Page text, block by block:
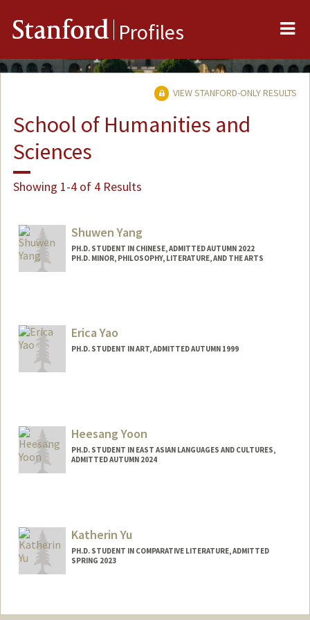
Stanford Profiles
VIEW STANFORD-ONLY RESULTS
School of Humanities and
Sciences
Showing 1-4 of 4 Results
Shuwen Yang
PH.D. STUDENT IN CHINESE, ADMITTED AUTUMN 2022
PH.D. MINOR, PHILOSOPHY, LITERATURE, AND THE ARTS
yangsw@stanford.edu
Erica Yao
PH.D. STUDENT IN ART, ADMITTED AUTUMN 1999
eyao@stanford.eduHeesang Yoon
PH.D. STUDENT IN EAST ASIAN LANGUAGES AND CULTURES,
ADMITTED AUTUMN 2024
Katherin Yu
PH.D. STUDENT IN COMPARATIVE LITERATURE, ADMITTED
SPRING 2023
Mail Code: 4065